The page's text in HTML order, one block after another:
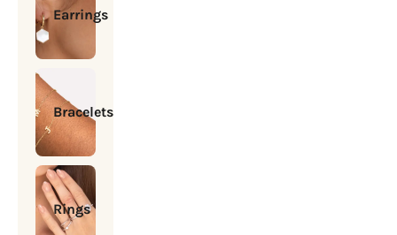
Earrings
Bracelets
Rings